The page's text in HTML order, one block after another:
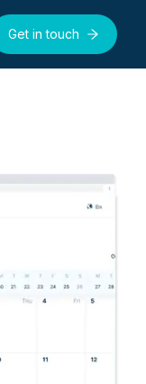
Get in touch